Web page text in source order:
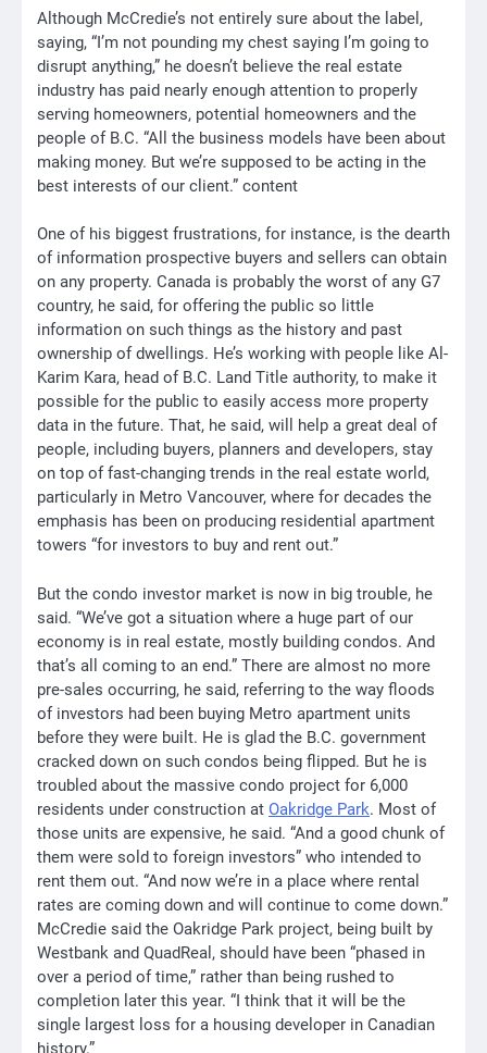
Although McCredie’s not entirely sure about the label,
saying, “I’m not pounding my chest saying I’m going to
disrupt anything,” he doesn’t believe the real estate
industry has paid nearly enough attention to properly
serving homeowners, potential homeowners and the
people of B.C. “All the business models have been about
making money. But we’re supposed to be acting in the
best interests of our client.” content
One of his biggest frustrations, for instance, is the dearth
of information prospective buyers and sellers can obtain
on any property. Canada is probably the worst of any G7
country, he said, for offering the public so little
information on such things as the history and past
ownership of dwellings. He’s working with people like Al-
Karim Kara, head of B.C. Land Title authority, to make it
possible for the public to easily access more property
data in the future. That, he said, will help a great deal of
people, including buyers, planners and developers, stay
on top of fast-changing trends in the real estate world,
particularly in Metro Vancouver, where for decades the
emphasis has been on producing residential apartment
towers “for investors to buy and rent out.”
But the condo investor market is now in big trouble, he
said. “We’ve got a situation where a huge part of our
economy is in real estate, mostly building condos. And
that’s all coming to an end.” There are almost no more
pre-sales occurring, he said, referring to the way floods
of investors had been buying Metro apartment units
before they were built. He is glad the B.C. government
cracked down on such condos being flipped. But he is
troubled about the massive condo project for 6,000
residents under construction at Oakridge Park. Most of
those units are expensive, he said. “And a good chunk of
them were sold to foreign investors” who intended to
rent them out. “And now we’re in a place where rental
rates are coming down and will continue to come down.”
McCredie said the Oakridge Park project, being built by
Westbank and QuadReal, should have been “phased in
over a period of time,” rather than being rushed to
completion later this year. “I think that it will be the
single largest loss for a housing developer in Canadian
history.”